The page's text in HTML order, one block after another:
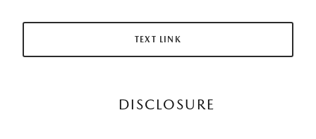
TEXT LINK
DISCLOSURE